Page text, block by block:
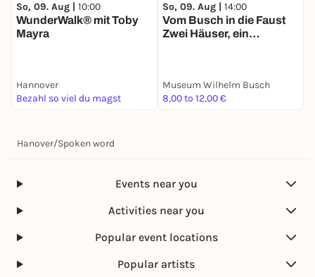
So, 09. Aug | 10:00
WunderWalk® mit Toby
Mayra
Hannover
Bezahl so viel du magst
So, 09. Aug | 14:00
Vom Busch in die Faust
Zwei Häuser, ein
Museum Wilhelm Busch
8,00 to 12,00 €
Hanover/Spoken word
Events near you
Activities near you
Popular event locations
Popular artists